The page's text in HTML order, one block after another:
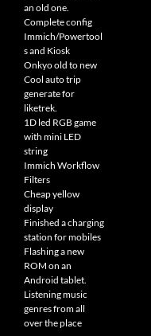
an old one.
Complete config
Immich/Powertool
s and Kiosk
Onkyo old to new
Cool auto trip
generate for
liketrek.
1D led RGB game
with mini LED
string
Immich Workflow
Filters
Cheap yellow
display
Finished a charging
station for mobiles
Flashing a new
ROM on an
Android tablet.
Listening music
genres from all
over the place